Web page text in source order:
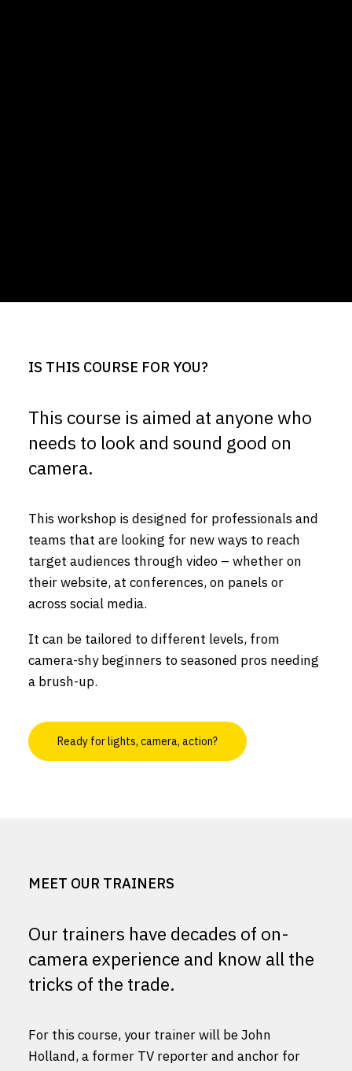
IS THIS COURSE FOR YOU?
This course is aimed at anyone who
needs to look and sound good on
camera.
This workshop is designed for professionals and
teams that are looking for new ways to reach
target audiences through video – whether on
their website, at conferences, on panels or
across social media.
It can be tailored to different levels, from
camera-shy beginners to seasoned pros needing
a brush-up.
Ready for lights, camera, action?
MEET OUR TRAINERS
Our trainers have decades of on-
camera experience and know all the
tricks of the trade.
For this course, your trainer will be John
Holland, a former TV reporter and anchor for